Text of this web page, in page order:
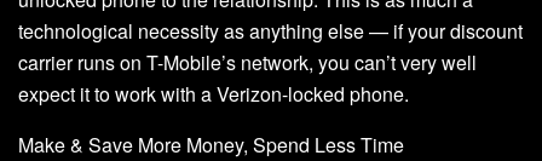
technological necessity as anything else — if your discount
carrier runs on T-Mobile’s network, you can’t very well
expect it to work with a Verizon-locked phone.
Make & Save More Money, Spend Less Time